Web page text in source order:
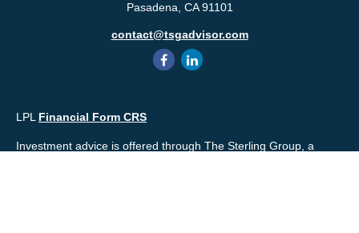
Pasadena, CA 91101
contact@tsgadvisor.com
LPL Financial Form CRS
Investment advice is offered through The Sterling Group, a